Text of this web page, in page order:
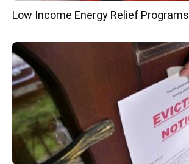
Low Income Energy Relief Programs